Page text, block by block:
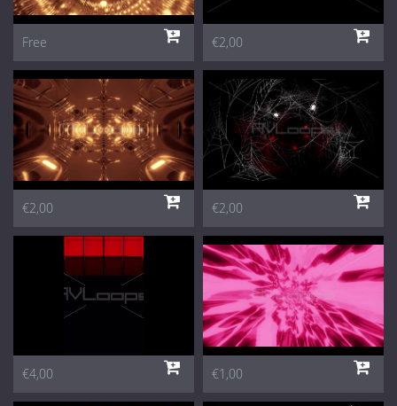
Free €2,00
€2,00 €2,00
€4,00 €1,00